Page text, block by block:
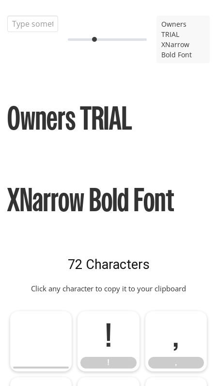
Owners
TRIAL
XNarrow
Bold Font
Owners TRIAL
XNarrow Bold Font
72 Characters
Click any character to copy it to your clipboard
!
!
,
,